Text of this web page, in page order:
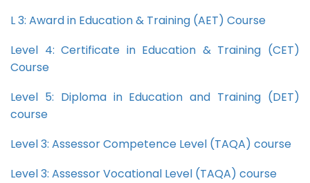
L 3: Award in Education & Training (AET) Course
Level 4: Certificate in Education & Training (CET)
Course
Level 5: Diploma in Education and Training (DET)
course
Level 3: Assessor Competence Level (TAQA) course
Level 3: Assessor Vocational Level (TAQA) course